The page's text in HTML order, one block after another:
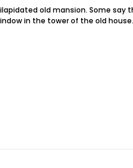
old mansion. Some say
in the tower of the old